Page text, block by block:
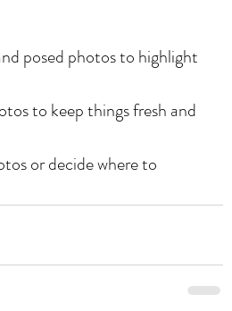
posed photos to highlight
to keep things fresh and
or decide where to